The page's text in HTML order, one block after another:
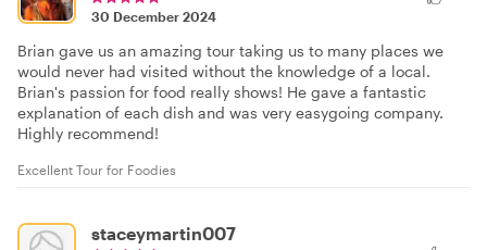
30 December 2024
Brian gave us an amazing tour taking us to many places we
would never had visited without the knowledge of a local.
Brian's passion for food really shows! He gave a fantastic
explanation of each dish and was very easygoing company.
Highly recommend!
Excellent Tour for Foodies
staceymartin007